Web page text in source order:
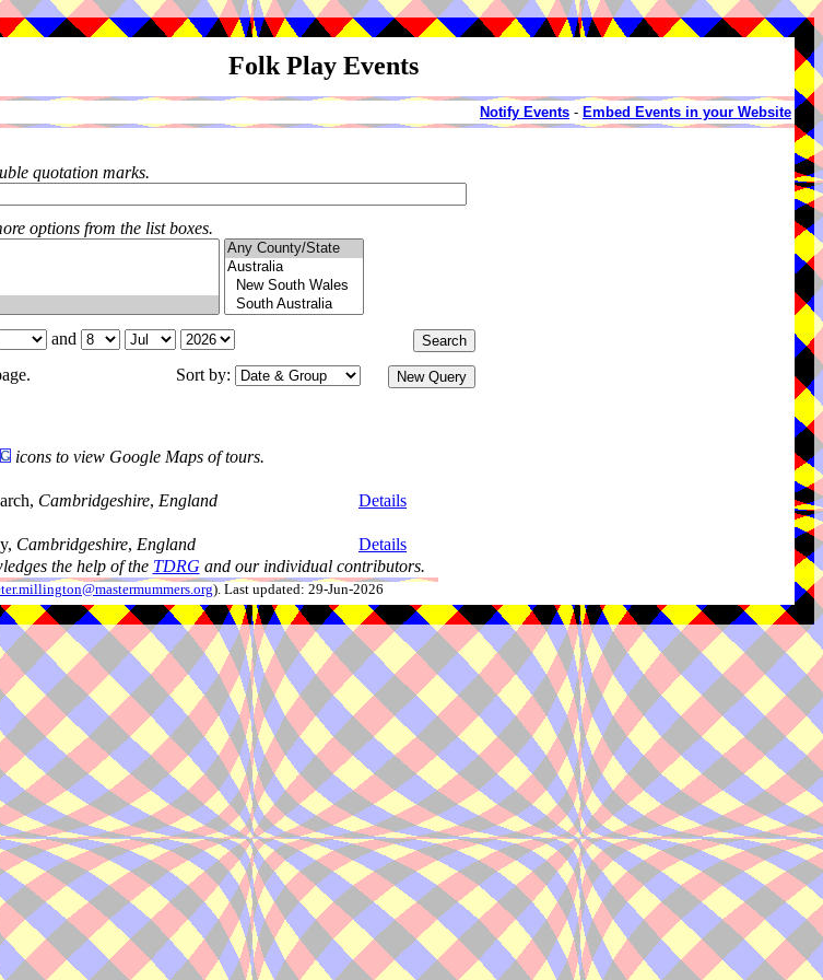
Folk Play Events
Notify Events - Embed Events in your Website
quotation marks.
options from the list boxes.
and
Sort by:
icons to view Google Maps of tours.
Cambridgeshire, England
Details
Cambridgeshire, England
Details
the help of the TDRG and our individual contributors.
). Last updated: 29-Jun-2026